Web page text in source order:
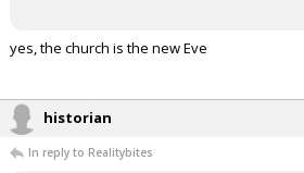
Night Mode
yes, the church is the new Eve
historian
In reply to Realitybites